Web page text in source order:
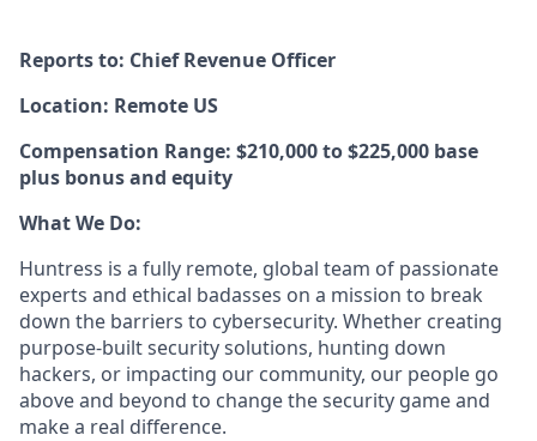
Reports to: Chief Revenue Officer
Location: Remote US
Compensation Range: $210,000 to $225,000 base
plus bonus and equity
What We Do:
Huntress is a fully remote, global team of passionate
experts and ethical badasses on a mission to break
down the barriers to cybersecurity. Whether creating
purpose-built security solutions, hunting down
hackers, or impacting our community, our people go
above and beyond to change the security game and
make a real difference.